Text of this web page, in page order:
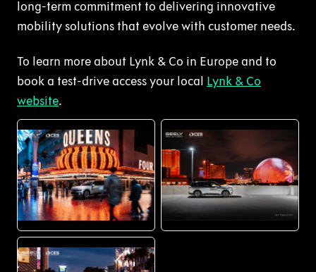
long-term commitment to delivering innovative
mobility solutions that evolve with customer needs.
To learn more about Lynk & Co in Europe and to
book a test-drive access your local Lynk & Co
website.
PNG